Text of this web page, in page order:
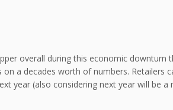
overall during this economic
a decades worth of numbers. Retailers
year (also considering next year will be